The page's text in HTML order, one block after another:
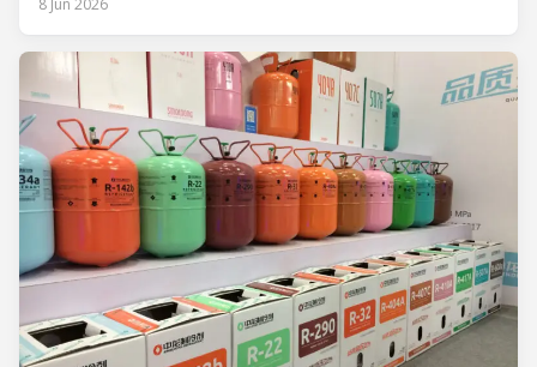
and with it the refrigerant, follows from what the